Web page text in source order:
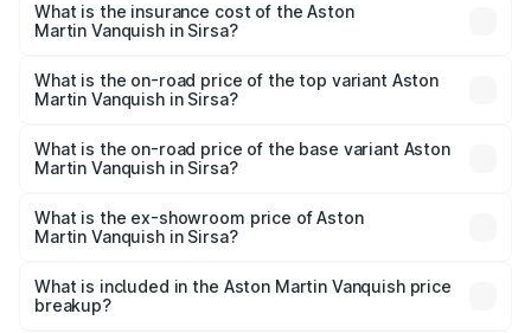
Martin Vanquish in Sirsa will be ₹83.71 lakhs.
What is the insurance cost of the Aston
Martin Vanquish in Sirsa?
Martin Vanquish in Sirsa is ₹32.57 lakhs
What is the on-road price of the top variant Aston
Martin Vanquish in Sirsa?
Lakh in Sirsa.
What is the on-road price of the base variant Aston
Martin Vanquish in Sirsa?
Lakh in Sirsa.
What is the ex-showroom price of Aston
Martin Vanquish in Sirsa?
Martin Vanquish in Sirsa is ₹8.37 Cr.
What is included in the Aston Martin Vanquish price
breakup?